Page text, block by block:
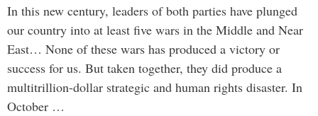
In this new century, leaders of both parties have plunged
our country into at least five wars in the Middle and Near
East… None of these wars has produced a victory or
success for us. But taken together, they did produce a
multitrillion-dollar strategic and human rights disaster. In
October …